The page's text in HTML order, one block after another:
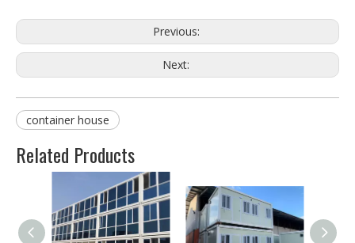
Previous:
Next:
container house
Related Products